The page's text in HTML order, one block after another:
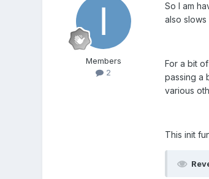
Members
2
So I am
also slows
For a bit
passing a
various
This init